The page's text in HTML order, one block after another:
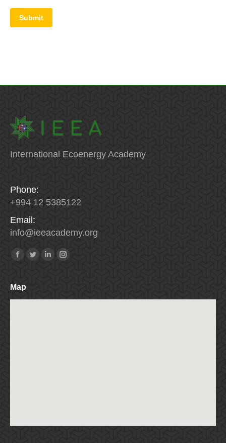
Submit
International Ecoenergy Academy
Phone:
+994 12 5385122
Email:
info@ieeacademy.org
Find us on:
Facebook
TwitterLinkedinInstagram
Map